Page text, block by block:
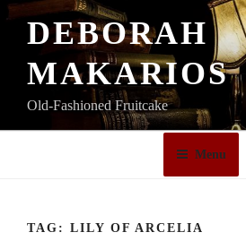
Skip
DEBORAH
MAKARIOS
Old-Fashioned Fruitcake
Menu
TAG: LILY OF ARCELIA